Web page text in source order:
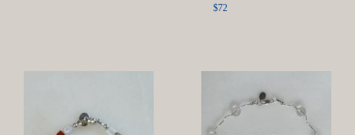
Regular
$72